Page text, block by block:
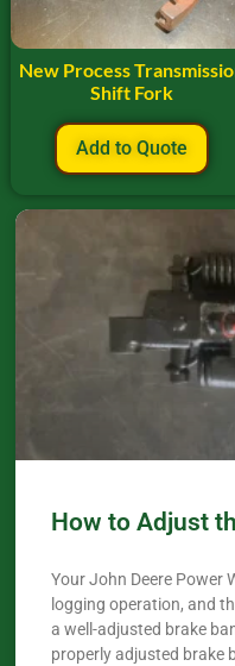
New Process
Shift Fork
Add to Quote
How to Adjust
Your John Deere Power
logging operation, and
a well-adjusted brake
properly adjusted brake